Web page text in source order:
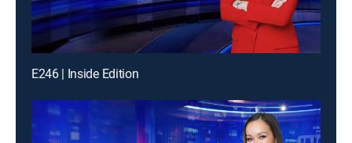
E246 | Inside Edition